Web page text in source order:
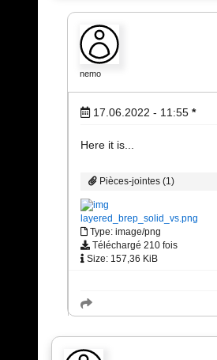
nemo
17.06.2022 - 11:55 *
Here it is...
Pièces-jointes (1)
layered_brep_solid_vs.png
Type: image/png
Téléchargé 210 fois
Size: 157,36 KiB